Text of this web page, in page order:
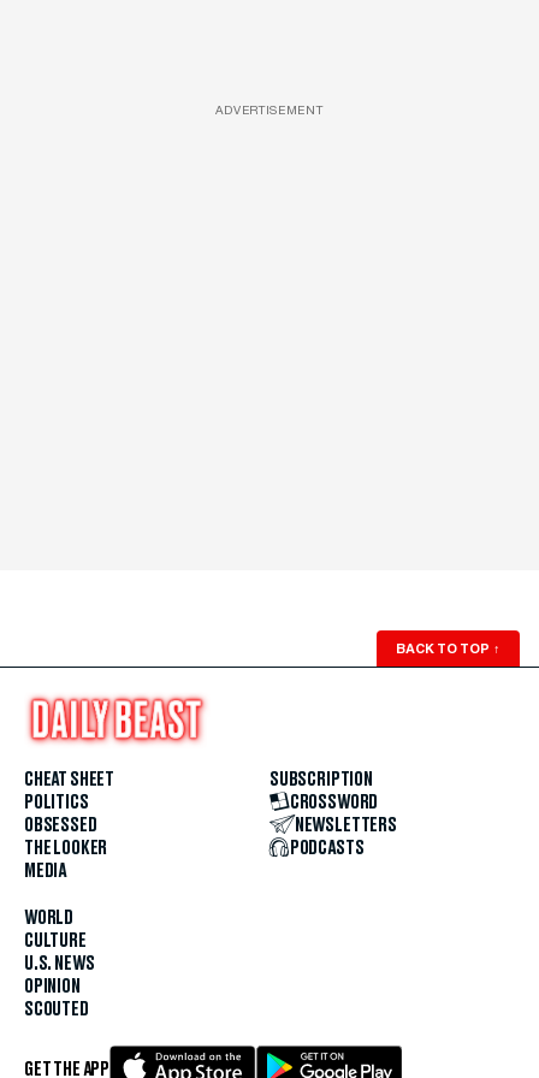
ADVERTISEMENT
BACK TO TOP ↑
CHEAT SHEET
POLITICS
OBSESSED
THE LOOKER
MEDIA
WORLD
CULTURE
U.S. NEWS
OPINION
SCOUTED
SUBSCRIPTION
CROSSWORD
NEWSLETTERS
PODCASTS
GET THE APP